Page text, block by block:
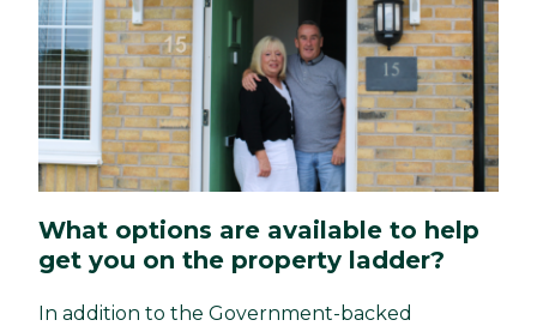
What options are available to help
get you on the property ladder?
In addition to the Government-backed